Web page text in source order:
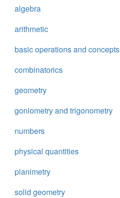
algebra
arithmetic
basic operations and concepts
combinatorics
geometry
goniometry and trigonometry
numbers
physical quantities
planimetry
solid geometry